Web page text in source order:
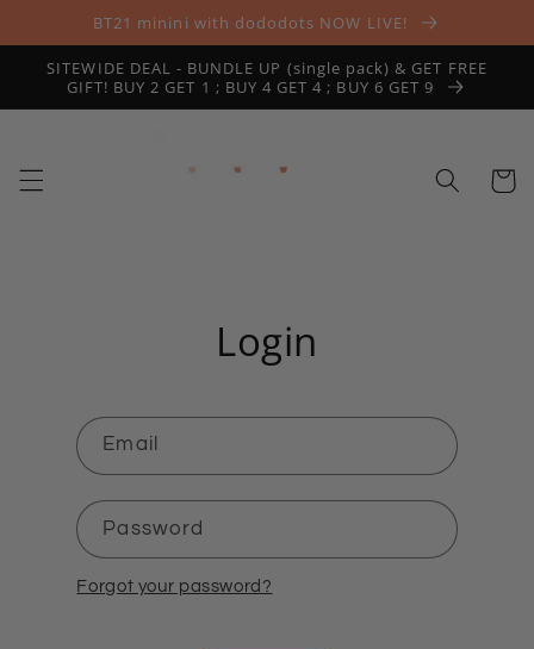
Skip toBT21 minini with dododots NOW LIVE!
SITEWIDE DEAL - BUNDLE UP (single pack) & GET FREE
GIFT! BUY 2 GET 1 ; BUY 4 GET 4 ; BUY 6 GET 9
Cart
Login
Email
Password
Forgot your password?